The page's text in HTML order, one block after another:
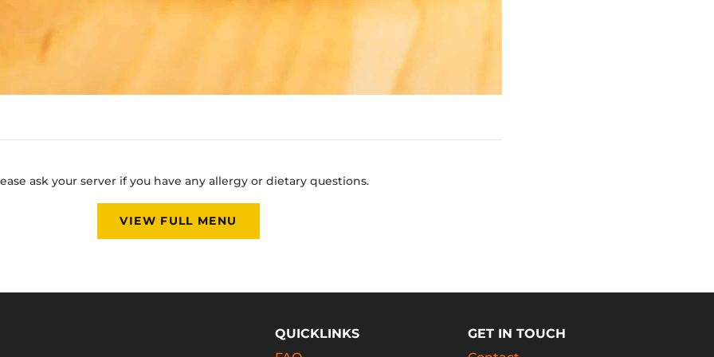
ask your server if you have any allergy or dietary questions.
VIEW FULL MENU
QUICKLINKS
GET IN TOUCH